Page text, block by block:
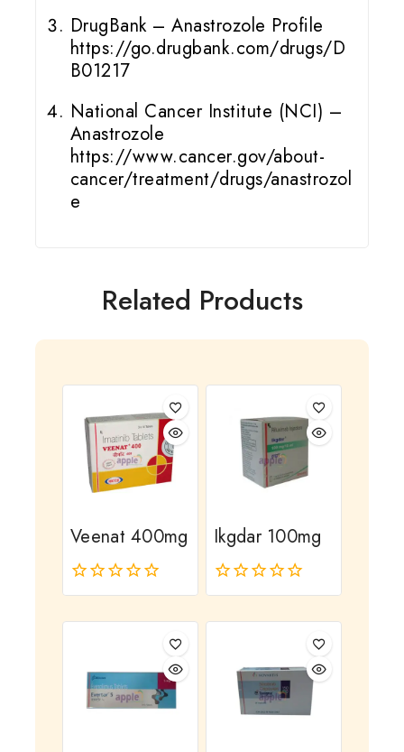
DrugBank – Anastrozole Profile
https://go.drugbank.com/drugs/D
B01217
National Cancer Institute (NCI) –
Anastrozole
https://www.cancer.gov/about-
cancer/treatment/drugs/anastrozol
e
Related Products
Veenat 400mg
0
Ikgdar 100mg
0